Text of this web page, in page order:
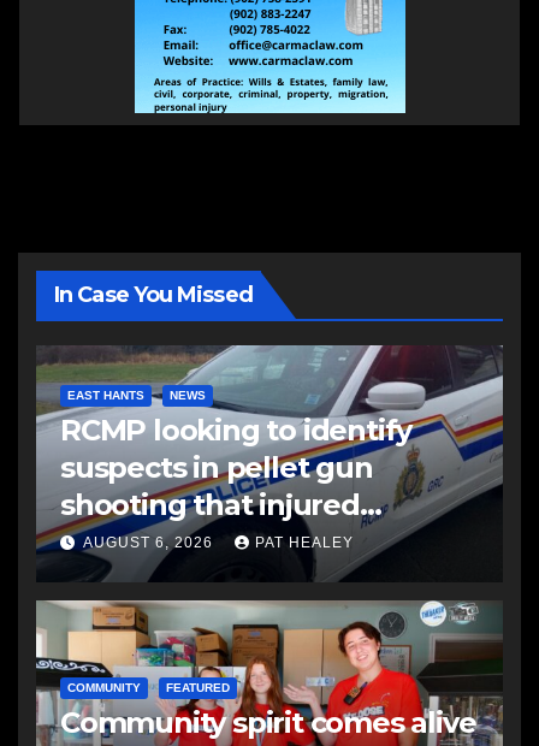
In Case You Missed
EAST HANTS NEWS
RCMP looking to identify
suspects in pellet gun
shooting that injured
another man
AUGUST 6, 2026 PAT HEALEY
COMMUNITY FEATURED
Community spirit comes alive